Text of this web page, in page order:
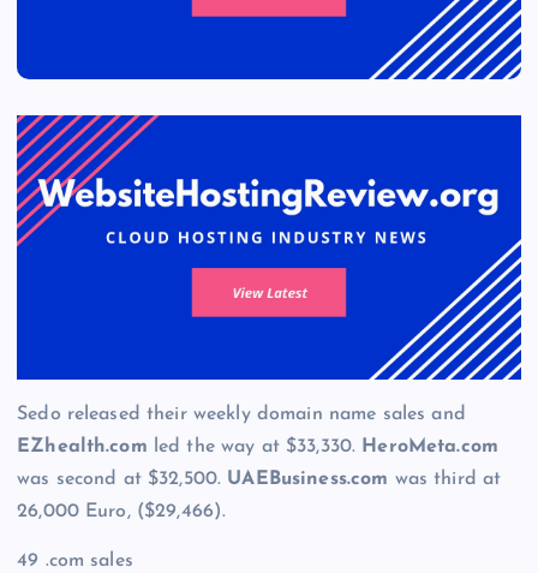
Sedo released their weekly domain name sales and
EZhealth.com led the way at $33,330.
HeroMeta.com
was second at $32,500. UAEBusiness.com was third at
26,000 Euro, ($29,466).
49 .com sales